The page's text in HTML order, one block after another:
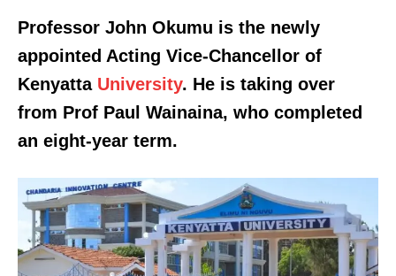
Professor John Okumu is the newly
appointed Acting Vice-Chancellor of
Kenyatta University. He is taking over
from Prof Paul Wainaina, who completed
an eight-year term.